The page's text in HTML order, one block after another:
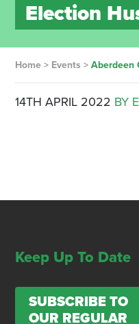
Election
Home> Events > Aberdeen
14TH APRIL 2022 BY
Keep Up To Date
SUBSCRIBE TO
OUR REGULAR